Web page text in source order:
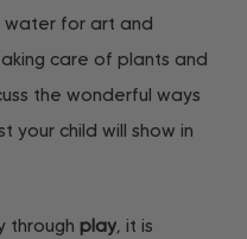
water for art and
care of plants and
the wonderful ways
your child will show in
through play, it is